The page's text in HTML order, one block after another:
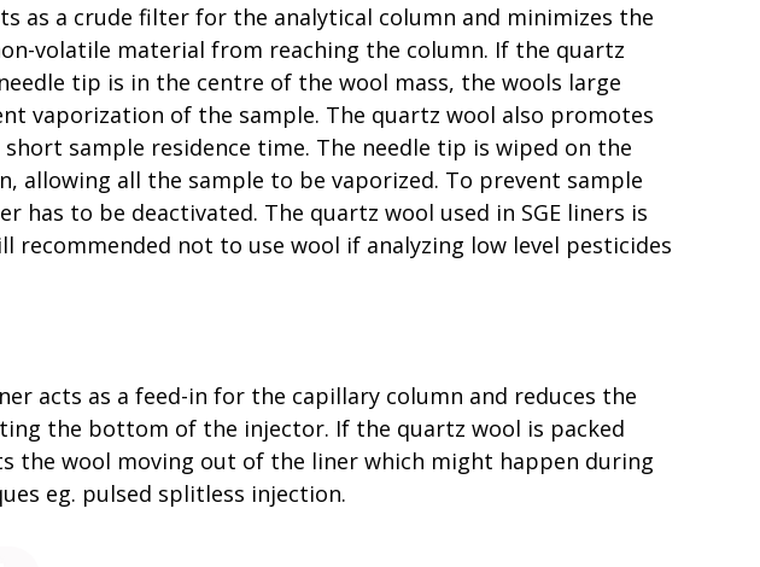
as a crude filter for the analytical column and minimizes the
volatile material from reaching the column. If the quartz
tip is in the centre of the wool mass, the wools large
vaporization of the sample. The quartz wool also promotes
sample residence time. The needle tip is wiped on the
allowing all the sample to be vaporized. To prevent sample
has to be deactivated. The quartz wool used in SGE liners is
recommended not to use wool if analyzing low level pesticides
acts as a feed-in for the capillary column and reduces the
the bottom of the injector. If the quartz wool is packed
the wool moving out of the liner which might happen during
eg. pulsed splitless injection.